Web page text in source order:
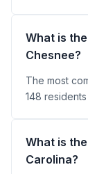
What is
Chesnee?
The most
148
What is
Carolina?